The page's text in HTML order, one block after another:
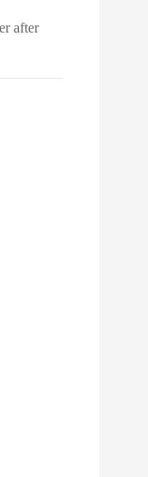
after